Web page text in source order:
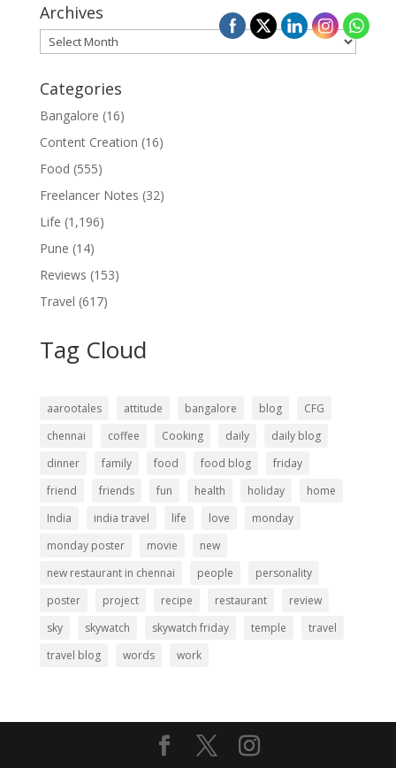
Archives
Archives
Categories
Bangalore (16)
Content Creation (16)
Food (555)
Freelancer Notes (32)
Life (1,196)
Pune (14)
Reviews (153)
Travel (617)
Tag Cloud
aarootales attitude bangalore blog
CFG
chennai
coffee Cooking daily
daily blog
dinner
family food food blog
friday
friend
friends fun health holiday
home
India
india travel life love
monday
monday poster
movie
new
new restaurant in chennai
people
personality
poster
project recipe restaurant
review
sky
skywatch skywatch friday temple
travel
travel blog
words work